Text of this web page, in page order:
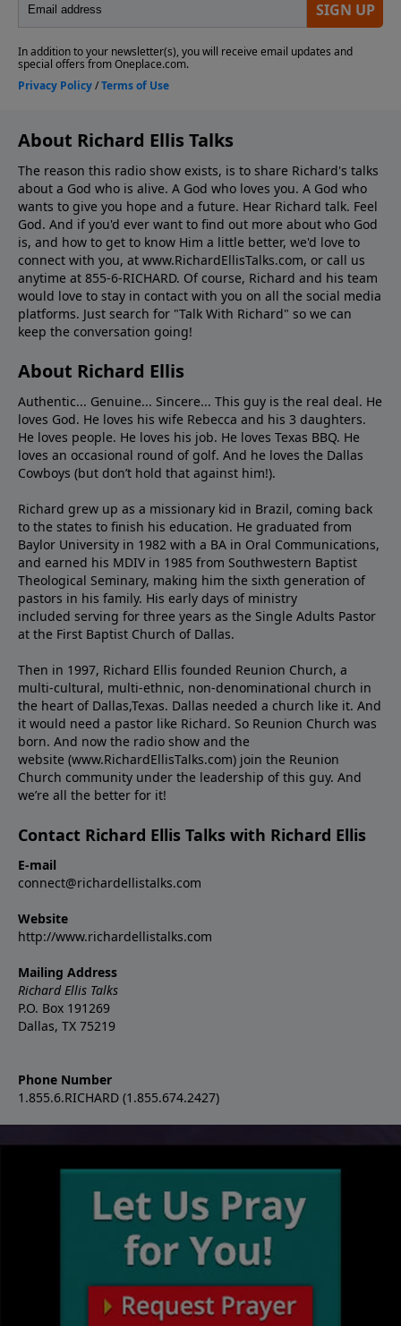
About Richard Ellis Talks
The reason this radio show exists, is to share Richard's talks
about a God who is alive. A God who loves you. A God who
wants to give you hope and a future. Hear Richard talk. Feel
God. And if you'd ever want to ﬁnd out more about who God
is, and how to get to know Him a little better, we'd love to
connect with you, at www.RichardEllisTalks.com, or call us
anytime at 855-6-RICHARD. Of course, Richard and his team
would love to stay in contact with you on all the social media
platforms. Just search for "Talk With Richard" so we can
keep the conversation going!
About Richard Ellis
Authentic... Genuine... Sincere... This guy is the real deal. He
loves God. He loves his wife Rebecca and his 3 daughters.
He loves people. He loves his job. He loves Texas BBQ. He
loves an occasional round of golf. And he loves the Dallas
Cowboys (but don’t hold that against him!).
Richard grew up as a missionary kid in Brazil, coming back
to the states to ﬁnish his education. He graduated from
Baylor University in 1982 with a BA in Oral Communications,
and earned his MDIV in 1985 from Southwestern Baptist
Theological Seminary, making him the sixth generation of
pastors in his family. His early days of ministry
included serving for three years as the Single Adults Pastor
at the First Baptist Church of Dallas.
Then in 1997, Richard Ellis founded Reunion Church, a
multi-cultural, multi-ethnic, non-denominational church in
the heart of Dallas,Texas. Dallas needed a church like it. And
it would need a pastor like Richard. So Reunion Church was
born. And now the radio show and the
website (www.RichardEllisTalks.com) join the Reunion
Church community under the leadership of this guy. And
we’re all the better for it!
Contact Richard Ellis Talks with Richard Ellis
E-mail
connect@richardellistalks.com
Website
http://www.richardellistalks.com
Mailing Address
Richard Ellis Talks
P.O. Box 191269
Dallas, TX 75219
Phone Number
1.855.6.RICHARD (1.855.674.2427)